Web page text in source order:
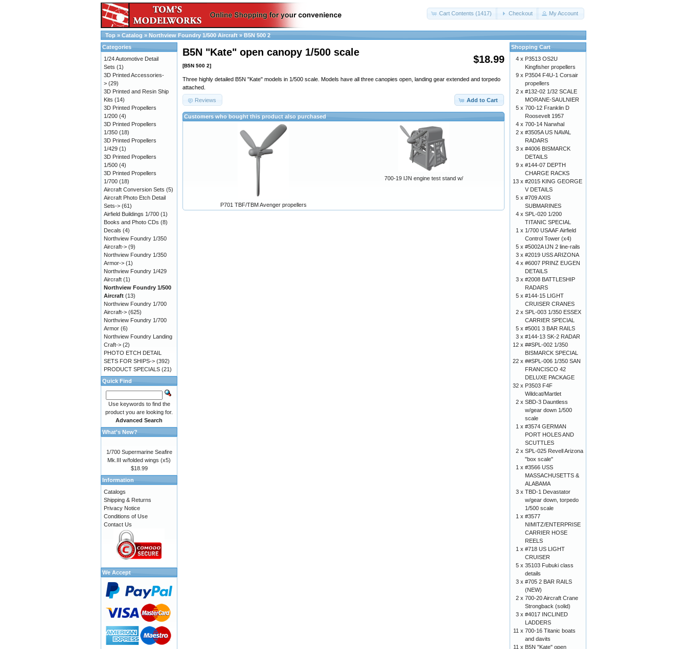
Cart Contents (1417) Checkout My Account
Top » Catalog » Northview Foundry 1/500 Aircraft » B5N 500 2
$18.99
B5N "Kate" open canopy 1/500 scale
[B5N 500 2]
Three highly detailed B5N "Kate" models in 1/500 scale. Models have all three canopies open, landing gear extended and torpedo
attached.
Add to Cart
Reviews
Customers who bought this product also purchased
P701 TBF/TBM Avenger propellers
700-19 IJN engine test stand w/
Categories
1/24 Automotive Detail
Sets (1)
3D Printed Accessories-
> (29)
3D Printed and Resin Ship
Kits (14)
3D Printed Propellers
1/200 (4)
3D Printed Propellers
1/350 (18)
3D Printed Propellers
1/429 (1)
3D Printed Propellers
1/500 (4)
3D Printed Propellers
1/700 (18)
Aircraft Conversion Sets (5)
Aircraft Photo Etch Detail
Sets-> (61)
Airfield Buildings 1/700 (1)
Books and Photo CDs (8)
Decals (4)
Northview Foundry 1/350
Aircraft-> (9)
Northview Foundry 1/350
Armor-> (1)
Northview Foundry 1/429
Aircraft (1)
Northview Foundry 1/500
Aircraft (13)
Northview Foundry 1/700
Aircraft-> (625)
Northview Foundry 1/700
Armor (6)
Northview Foundry Landing
Craft-> (2)
PHOTO ETCH DETAIL
SETS FOR SHIPS-> (392)
PRODUCT SPECIALS (21)
Quick Find
Use keywords to find the
product you are looking for.
Advanced Search
What's New?
1/700 Supermarine Seafire
Mk.III w/folded wings (x5)
$18.99
Information
Catalogs
Shipping & Returns
Privacy Notice
Conditions of Use
Contact Us
We Accept
Shopping Cart
4 x P3513 OS2U
Kingfisher propellers
9 x P3504 F4U-1 Corsair
propellers
2 x #132-02 1/32 SCALE
MORANE-SAULNIER
5 x 700-12 Franklin D
Roosevelt 1957
4 x 700-14 Narwhal
2 x #3505A US NAVAL
RADARS
3 x #4006 BISMARCK
DETAILS
9 x #144-07 DEPTH
CHARGE RACKS
13 x #2015 KING GEORGE
V DETAILS
5 x #709 AXIS
SUBMARINES
4 x SPL-020 1/200
TITANIC SPECIAL
1 x 1/700 USAAF Airfield
Control Tower (x4)
5 x #5002A IJN 2 line-rails
3 x #2019 USS ARIZONA
4 x #6007 PRINZ EUGEN
DETAILS
3 x #2008 BATTLESHIP
RADARS
5 x #144-15 LIGHT
CRUISER CRANES
2 x SPL-003 1/350 ESSEX
CARRIER SPECIAL
5 x #5001 3 BAR RAILS
3 x #144-13 SK-2 RADAR
12 x ##SPL-002 1/350
BISMARCK SPECIAL
22 x ##SPL-006 1/350 SAN
FRANCISCO 42
DELUXE PACKAGE
32 x P3503 F4F
Wildcat/Martlet
2 x SBD-3 Dauntless
w/gear down 1/500
scale
1 x #3574 GERMAN
PORT HOLES AND
SCUTTLES
2 x SPL-025 Revell Arizona
"box scale"
1 x #3566 USS
MASSACHUSETTS &
ALABAMA
3 x TBD-1 Devastator
w/gear down, torpedo
1/500 scale
1 x #3577
NIMITZ/ENTERPRISE
CARRIER HOSE
REELS
1 x #718 US LIGHT
CRUISER
5 x 35103 Fubuki class
details
3 x #705 2 BAR RAILS
(NEW)
2 x 700-20 Aircraft Crane
Strongback (solid)
3 x #4017 INCLINED
LADDERS
11 x 700-16 Titanic boats
and davits
11 x B5N "Kate" open